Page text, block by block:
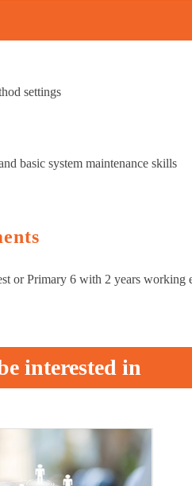
settings
basic system maintenance skills
or Primary 6 with 2 years working
interested in